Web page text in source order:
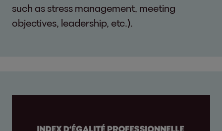
such as stress management, meeting
objectives, leadership, etc.).